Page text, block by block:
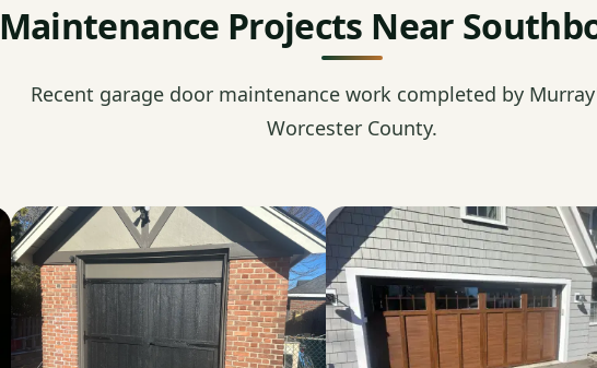
Maintenance Projects Near
Recent garage door maintenance work completed by
Worcester County.